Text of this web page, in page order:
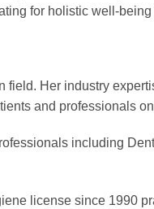
for holistic well-
Her industry
and professionals
including
license since 1990